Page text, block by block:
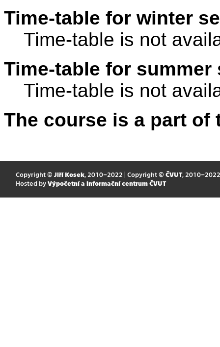
Time-table for winter
Time-table is not
Time-table for summer
Time-table is not
The course is a part
Copyright © Jiří Kosek, 2010–2022 | Copyright © ČVUT, 2010–2022
Hosted by Výpočetní a informační centrum ČVUT